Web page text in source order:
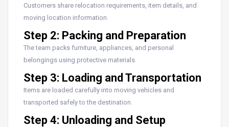
Customers share relocation requirements, item details, and
moving location information.
Step 2: Packing and Preparation
The team packs furniture, appliances, and personal
belongings using protective materials.
Step 3: Loading and Transportation
Items are loaded carefully into moving vehicles and
transported safely to the destination.
Step 4: Unloading and Setup